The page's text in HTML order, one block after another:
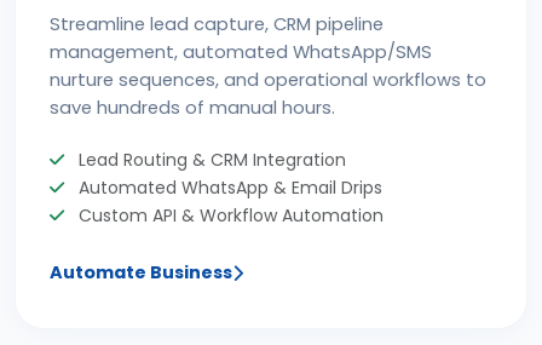
Streamline lead capture, CRM pipeline
management, automated WhatsApp/SMS
nurture sequences, and operational workflows to
save hundreds of manual hours.
Lead Routing & CRM Integration
Automated WhatsApp & Email Drips
Custom API & Workflow Automation
Automate Business